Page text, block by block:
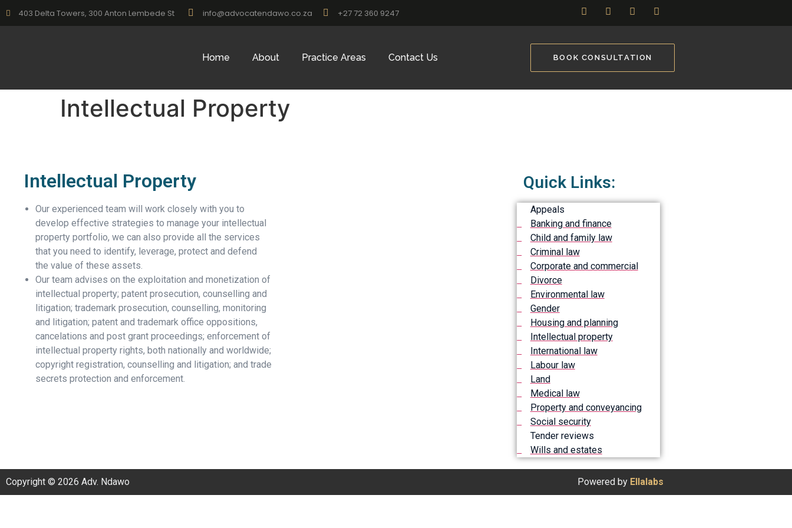
403 Delta Towers, 300 Anton Lembede St info@advocatendawo.co.za +27 72 360 9247
Home About Practice Areas Contact Us BOOK CONSULTATION
Intellectual Property
Intellectual Property
Our experienced team will work closely with you to
develop effective strategies to manage your intellectual
property portfolio, we can also provide all the services
that you need to identify, leverage, protect and defend
the value of these assets.
Our team advises on the exploitation and monetization of
intellectual property; patent prosecution, counselling and
litigation; trademark prosecution, counselling, monitoring
and litigation; patent and trademark office oppositions,
cancelations and post grant proceedings; enforcement of
intellectual property rights, both nationally and worldwide;
copyright registration, counselling and litigation; and trade
secrets protection and enforcement.
Quick Links:
Appeals
Banking and finance
Child and family law
Criminal law
Corporate and commercial
Divorce
Environmental law
Gender
Housing and planning
Intellectual property
International law
Labour law
Land
Medical law
Property and conveyancing
Social security
Tender reviews
Wills and estates
Copyright © 2026 Adv. Ndawo Powered by Ellalabs